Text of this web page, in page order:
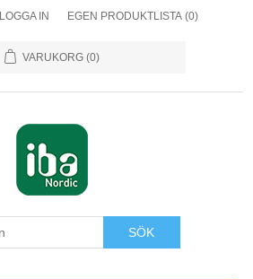
LOGGA IN EGEN PRODUKTLISTA (0)
VARUKORG (0)
SÖK